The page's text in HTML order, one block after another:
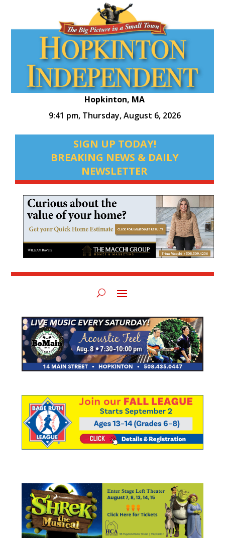
Hopkinton, MA
9:41 pm, Thursday, August 6, 2026
SIGN UP TODAY!
BREAKING NEWS & DAILY
NEWSLETTER